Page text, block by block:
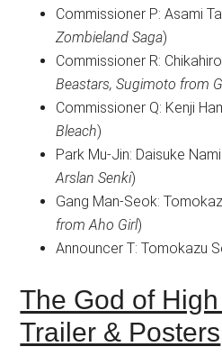
Commissioner P: Asami
Zombieland Saga)
Commissioner R:
Beastars, Sugimoto from
Commissioner Q: Kenji
Bleach)
Park Mu-Jin: Daisuke
Arslan Senki)
Gang Man-Seok:
from Aho Girl)
Announcer T: Tomokazu
The God of
Trailer & Posters